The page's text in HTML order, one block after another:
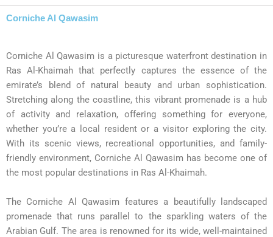
Corniche Al Qawasim
Corniche Al Qawasim is a picturesque waterfront destination in
Ras Al-Khaimah that perfectly captures the essence of the
emirate’s blend of natural beauty and urban sophistication.
Stretching along the coastline, this vibrant promenade is a hub
of activity and relaxation, offering something for everyone,
whether you’re a local resident or a visitor exploring the city.
With its scenic views, recreational opportunities, and family-
friendly environment, Corniche Al Qawasim has become one of
the most popular destinations in Ras Al-Khaimah.
The Corniche Al Qawasim features a beautifully landscaped
promenade that runs parallel to the sparkling waters of the
Arabian Gulf. The area is renowned for its wide, well-maintained